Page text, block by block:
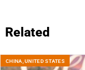
Related
CHINA ,UNITED STATES